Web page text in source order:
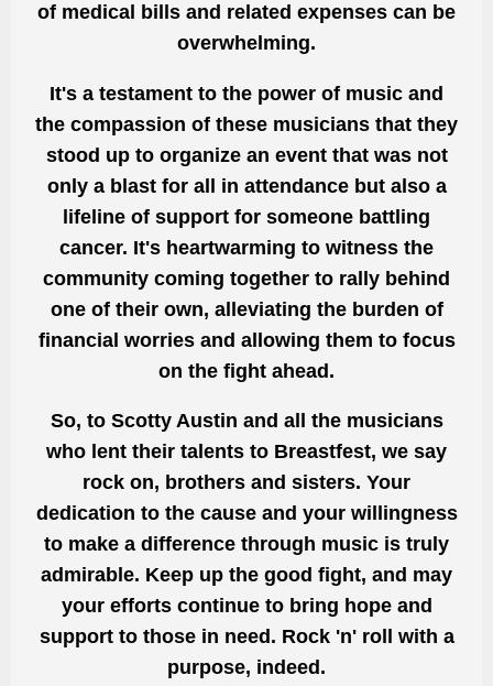
of medical bills and related expenses can be
overwhelming.
It's a testament to the power of music and
the compassion of these musicians that they
stood up to organize an event that was not
only a blast for all in attendance but also a
lifeline of support for someone battling
cancer. It's heartwarming to witness the
community coming together to rally behind
one of their own, alleviating the burden of
financial worries and allowing them to focus
on the fight ahead.
So, to Scotty Austin and all the musicians
who lent their talents to Breastfest, we say
rock on, brothers and sisters. Your
dedication to the cause and your willingness
to make a difference through music is truly
admirable. Keep up the good fight, and may
your efforts continue to bring hope and
support to those in need. Rock 'n' roll with a
purpose, indeed.